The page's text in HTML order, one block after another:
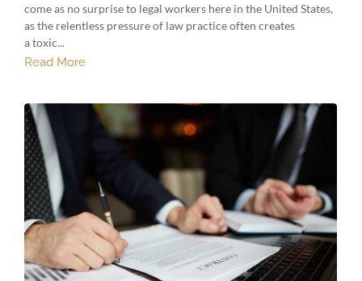
come as no surprise to legal workers here in the United States,
as the relentless pressure of law practice often creates
a toxic...
Read More